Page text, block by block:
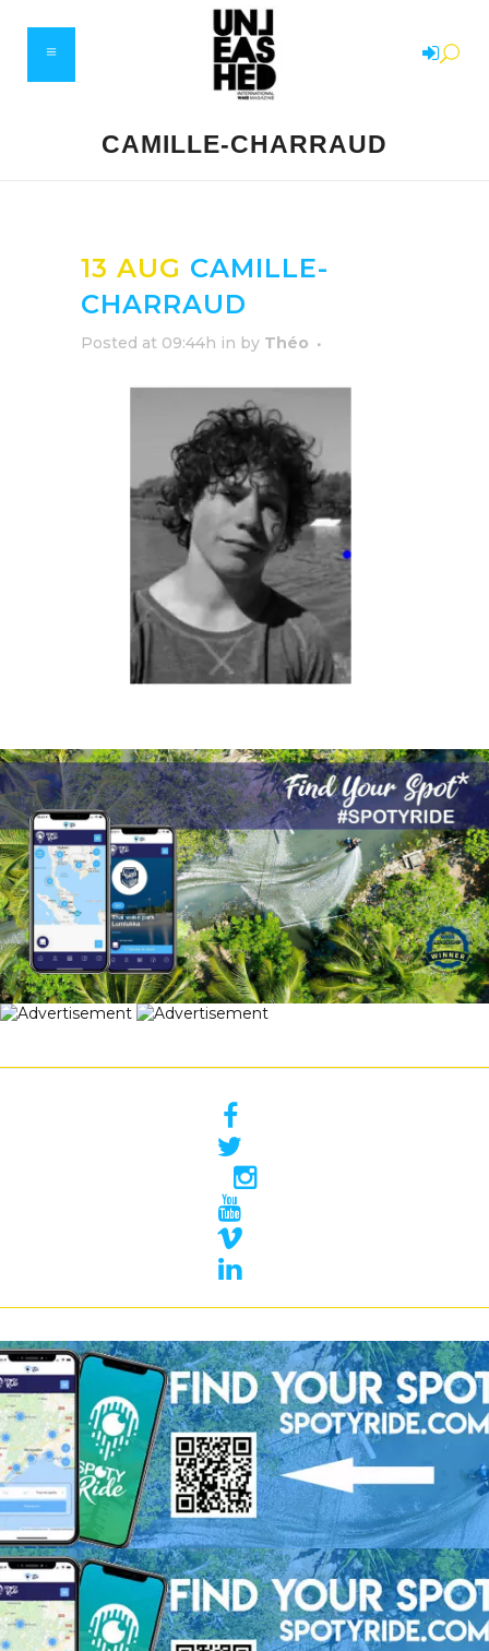
CAMILLE-CHARRAUD
13 AUG CAMILLE-
CHARRAUD
Posted at 09:44h in by Théo